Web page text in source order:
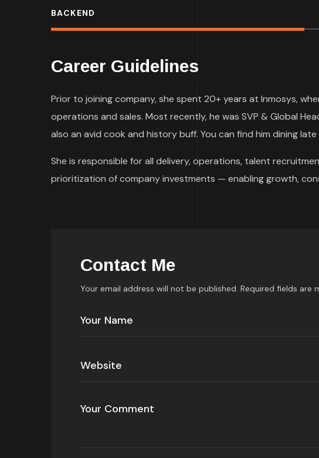
BACKEND
Career Guidelines
Prior to joining company, she spent 20+ years at Inmosys,
operations and sales. Most recently, he was SVP & Global
also an avid cook and history buff. You can find him dining
She is responsible for all delivery, operations, talent
prioritization of company investments — enabling growth,
Contact Me
Your email address will not be published. Required fields are